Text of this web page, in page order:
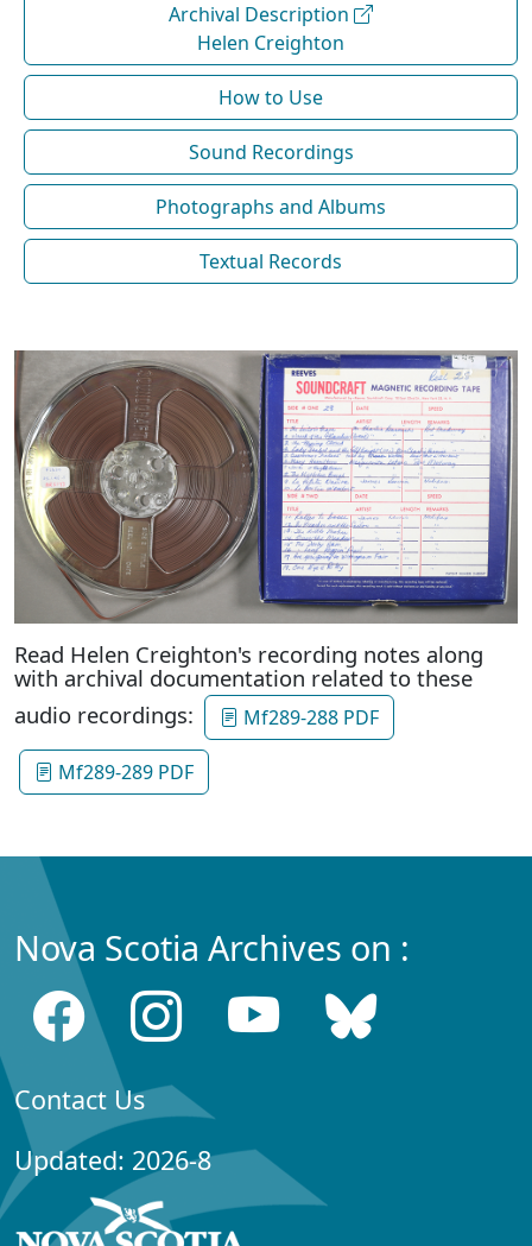
Archival Description
Helen Creighton
How to Use
Sound Recordings
Photographs and Albums
Textual Records
Read Helen Creighton's recording notes along
with archival documentation related to these
audio recordings:
Mf289-288 PDF
Mf289-289 PDF
Nova Scotia Archives on :
Contact Us
Updated: 2026-8